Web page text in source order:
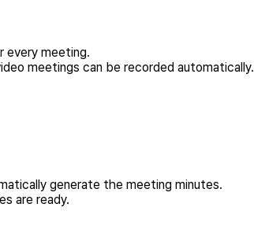
every meeting.
meetings can be recorded automatically.
generate the meeting minutes.
are ready.